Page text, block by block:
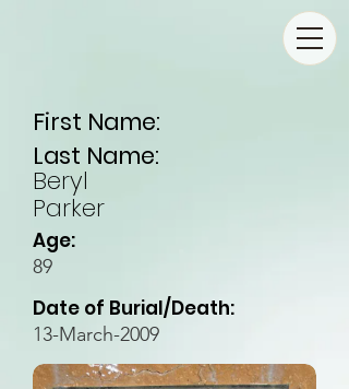
First Name:
Last Name:
Beryl
Parker
Age:
89
Date of Burial/Death:
13-March-2009